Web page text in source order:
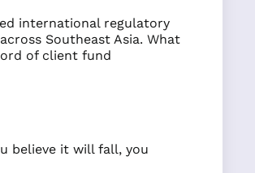
international regulatory
Southeast Asia. What
of client fund
believe it will fall, you